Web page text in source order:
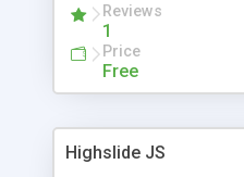
Reviews
1
Price
Free
Highslide JS